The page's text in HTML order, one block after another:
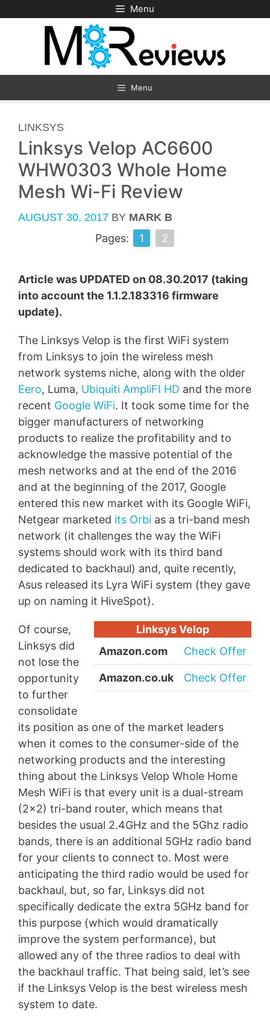
to
Menu
Menu
CATEGORIES
LINKSYS
Linksys Velop AC6600
WHW0303 Whole Home
Mesh Wi-Fi Review
AUGUST 30, 2017 BY MARK B
Pages: 1 2
Article was UPDATED on 08.30.2017 (taking
into account the 1.1.2.183316 firmware
update).
The Linksys Velop is the first WiFi system
from Linksys to join the wireless mesh
network systems niche, along with the older
Eero, Luma, Ubiquiti AmpliFI HD and the more
recent Google WiFi. It took some time for the
bigger manufacturers of networking
products to realize the profitability and to
acknowledge the massive potential of the
mesh networks and at the end of the 2016
and at the beginning of the 2017, Google
entered this new market with its Google WiFi,
Netgear marketed its Orbi as a tri-band mesh
network (it challenges the way the WiFi
systems should work with its third band
dedicated to backhaul) and, quite recently,
Asus released its Lyra WiFi system (they gave
up on naming it HiveSpot).
Linksys Velop
Amazon.com
Check Offer
Amazon.co.uk Check Offer
Of course,
Linksys did
not lose the
opportunity
to further
consolidate
its position as one of the market leaders
when it comes to the consumer-side of the
networking products and the interesting
thing about the Linksys Velop Whole Home
Mesh WiFi is that every unit is a dual-stream
(2×2) tri-band router, which means that
besides the usual 2.4GHz and the 5Ghz radio
bands, there is an additional 5GHz radio band
for your clients to connect to. Most were
anticipating the third radio would be used for
backhaul, but, so far, Linksys did not
specifically dedicate the extra 5GHz band for
this purpose (which would dramatically
improve the system performance), but
allowed any of the three radios to deal with
the backhaul traffic. That being said, let’s see
if the Linksys Velop is the best wireless mesh
system to date.